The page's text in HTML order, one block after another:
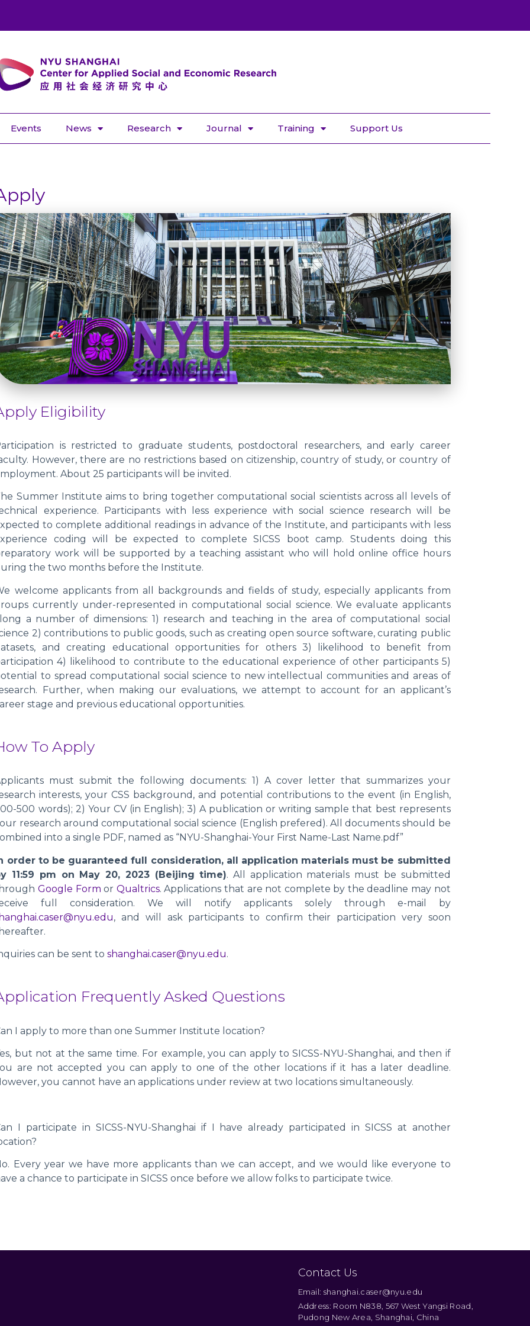
Events News Research Journal Training Support Us
Eligibility
is restricted to graduate students, postdoctoral researchers, and early career
However, there are no restrictions based on citizenship, country of study, or country of
About 25 participants will be invited.
Summer Institute aims to bring together computational social scientists across all levels of
experience. Participants with less experience with social science research will be
to complete additional readings in advance of the Institute, and participants with less
coding will be expected to complete SICSS boot camp. Students doing this
work will be supported by a teaching assistant who will hold online office hours
the two months before the Institute.
welcome applicants from all backgrounds and fields of study, especially applicants from
currently under-represented in computational social science. We evaluate applicants
a number of dimensions: 1) research and teaching in the area of computational social
2) contributions to public goods, such as creating open source software, curating public
and creating educational opportunities for others 3) likelihood to benefit from
4) likelihood to contribute to the educational experience of other participants 5)
to spread computational social science to new intellectual communities and areas of
Further, when making our evaluations, we attempt to account for an applicant’s
stage and previous educational opportunities.
To Apply
must submit the following documents: 1) A cover letter that summarizes your
interests, your CSS background, and potential contributions to the event (in English,
500 words); 2) Your CV (in English); 3) A publication or writing sample that best represents
research around computational social science (English prefered). All documents should be
into a single PDF, named as “NYU-Shanghai-Your First Name-Last Name.pdf”
order to be guaranteed full consideration, all application materials must be submitted
11:59 pm on May 20, 2023 (Beijing time). All application materials must be submitted
Google Form or Qualtrics. Applications that are not complete by the deadline may not
full consideration. We will notify applicants solely through e-mail by
, and will ask participants to confirm their participation very soon
can be sent toshanghai.caser@nyu.edu.
Frequently Asked Questions
I apply to more than one Summer Institute location?
but not at the same time. For example, you can apply to SICSS-NYU-Shanghai, and then if
are not accepted you can apply to one of the other locations if it has a later deadline.
you cannot have an applications under review at two locations simultaneously.
I participate in SICSS-NYU-Shanghai if I have already participated in SICSS at another
Every year we have more applicants than we can accept, and we would like everyone to
a chance to participate in SICSS once before we allow folks to participate twice.
Contact Us
Email: shanghai.caser@nyu.edu
Address: Room N838, 567 West Yangsi Road,
Pudong New Area, Shanghai, China